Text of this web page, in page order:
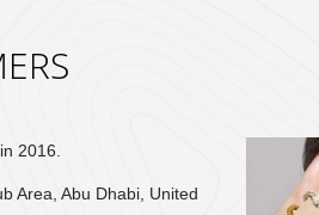
2016.
Area, Abu Dhabi, United